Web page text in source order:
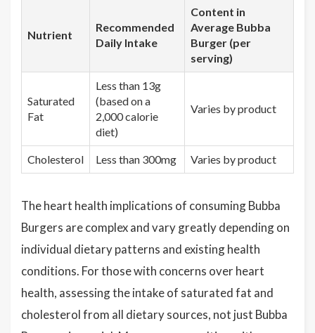
Nutrient
Recommended
Daily Intake
Content in
Average Bubba
Burger (per
serving)
Saturated
Fat
Less than 13g
(based on a
2,000 calorie
diet)
Varies by product
Cholesterol Less than 300mg Varies by product
The heart health implications of consuming Bubba
Burgers are complex and vary greatly depending on
individual dietary patterns and existing health
conditions. For those with concerns over heart
health, assessing the intake of saturated fat and
cholesterol from all dietary sources, not just Bubba